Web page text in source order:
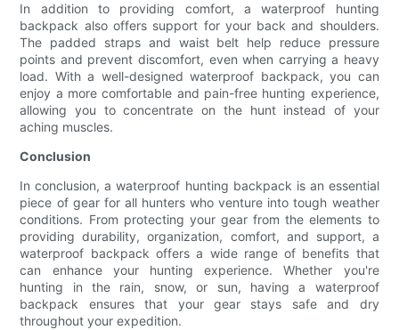
In addition to providing comfort, a waterproof hunting
backpack also offers support for your back and shoulders.
The padded straps and waist belt help reduce pressure
points and prevent discomfort, even when carrying a heavy
load. With a well-designed waterproof backpack, you can
enjoy a more comfortable and pain-free hunting experience,
allowing you to concentrate on the hunt instead of your
aching muscles.
Conclusion
In conclusion, a waterproof hunting backpack is an essential
piece of gear for all hunters who venture into tough weather
conditions. From protecting your gear from the elements to
providing durability, organization, comfort, and support, a
waterproof backpack offers a wide range of benefits that
can enhance your hunting experience. Whether you're
hunting in the rain, snow, or sun, having a waterproof
backpack ensures that your gear stays safe and dry
throughout your expedition.